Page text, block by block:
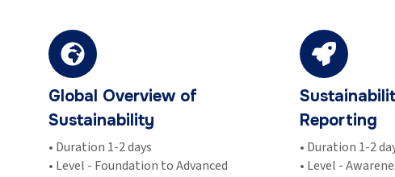
Global Overview of
Sustainability
• Duration 1-2 days
• Level - Foundation to Advanced
Reporting
• Duration 1-2
• Level -